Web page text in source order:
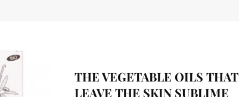
THE VEGETABLE OILS THAT
LEAVE THE SKIN SUBLIME